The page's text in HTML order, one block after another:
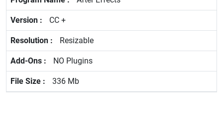
CC +
Resizable
NO Plugins
336 Mb